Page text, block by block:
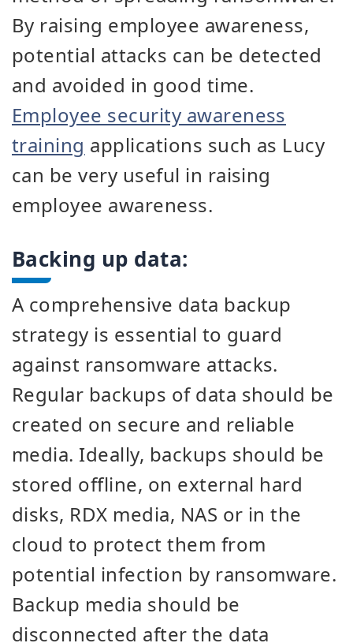
By raising employee awareness,
potential attacks can be detected
and avoided in good time.
Employee security awareness
training applications such as Lucy
can be very useful in raising
employee awareness.
Backing up data:
A comprehensive data backup
strategy is essential to guard
against ransomware attacks.
Regular backups of data should be
created on secure and reliable
media. Ideally, backups should be
stored offline, on external hard
disks, RDX media, NAS or in the
cloud to protect them from
potential infection by ransomware.
Backup media should be
disconnected after the data